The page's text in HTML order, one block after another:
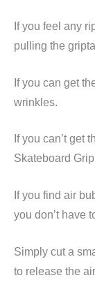
If you feel any
pulling the
If you can get
wrinkles.
If you can’t get
Skateboard
If you find air
you don’t have
Simply cut a
to release the